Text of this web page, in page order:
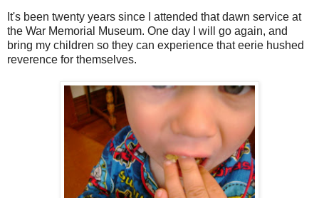
It's been twenty years since I attended that dawn service at
the War Memorial Museum. One day I will go again, and
bring my children so they can experience that eerie hushed
reverence for themselves.